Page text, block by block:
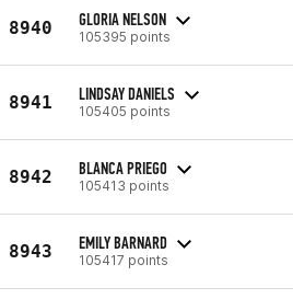
8940 GLORIA NELSON
105395 points
8941 LINDSAY DANIELS
105405 points
8942 BLANCA PRIEGO
105413 points
8943 EMILY BARNARD
105417 points